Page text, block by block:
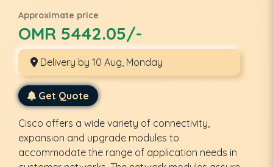
Approximate price
OMR 5442.05/-
Delivery by 10 Aug, Monday
Get Quote
Cisco offers a wide variety of connectivity,
expansion and upgrade modules to
accommodate the range of application needs in